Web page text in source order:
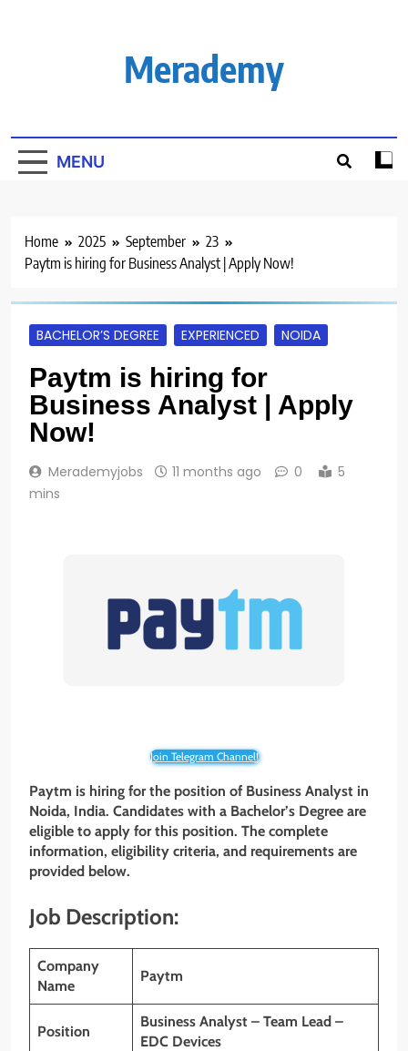
Merademy
MENU
Home 2025 September
23
Paytm is hiring for Business Analyst | Apply Now!
BACHELOR’S DEGREE EXPERIENCED NOIDA
Paytm is hiring for
Business Analyst | Apply
Now!
Merademyjobs 11 months ago 0
5
mins
Join Telegram Channel!
Paytm is hiring for the position of Business Analyst in
Noida, India. Candidates with a Bachelor’s Degree are
eligible to apply for this position. The complete
information, eligibility criteria, and requirements are
provided below.
Job Description:
Company
Name
Paytm
Position
Business Analyst – Team Lead –
EDC Devices